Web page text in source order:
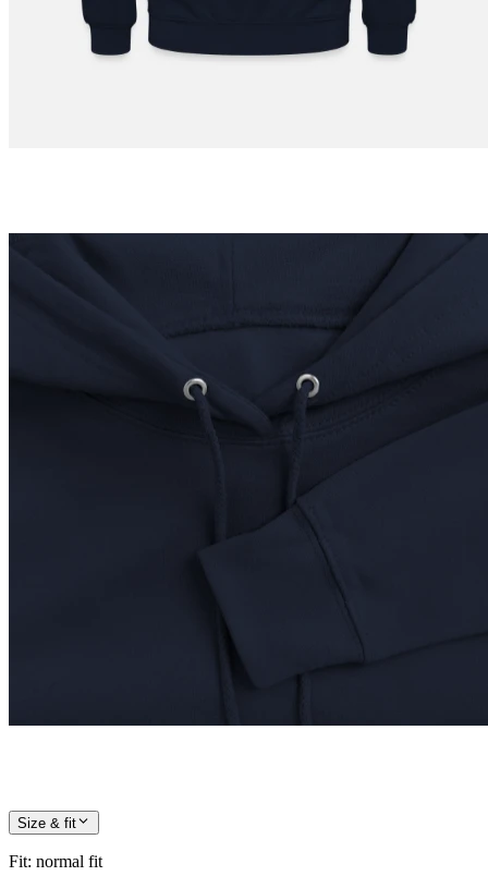
Size & fit
Fit: normal fit